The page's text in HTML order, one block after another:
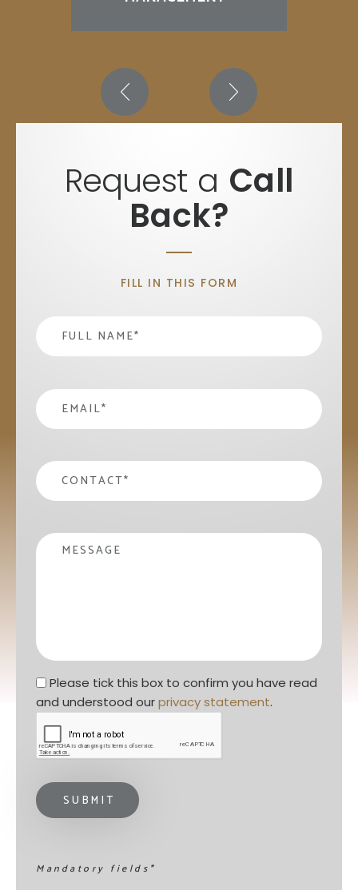
Request a Call
Back?
FILL IN THIS FORM
Name
email
contact
Message
Privacy statement*
Please tick this box to confirm you have read
and understood our privacy statement.
Mandatory fields*